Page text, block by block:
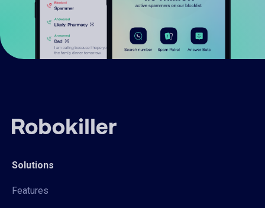
Solutions
Features